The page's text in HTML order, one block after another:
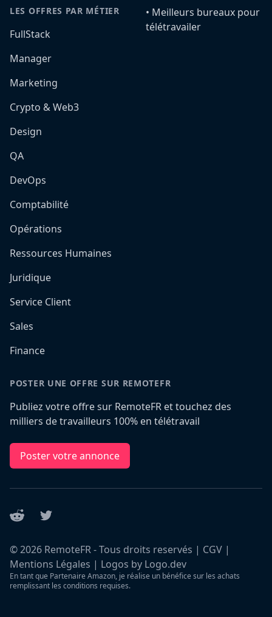
LES OFFRES PAR MÉTIER
FullStack
Manager
Marketing
Crypto & Web3
Design
QA
DevOps
Comptabilité
Opérations
Ressources Humaines
Juridique
Service Client
Sales
Finance
•️ Meilleurs bureaux pour
télétravailer
POSTER UNE OFFRE SUR REMOTEFR
Publiez votre offre sur RemoteFR et touchez des
milliers de travailleurs 100% en télétravail
Poster votre annonce
Reddit Twitter
©2026 RemoteFR - Tous droits reservés | CGV |
Mentions Légales | Logos by Logo.dev
En tant que Partenaire Amazon, je réalise un bénéfice sur les achats
remplissant les conditions requises.